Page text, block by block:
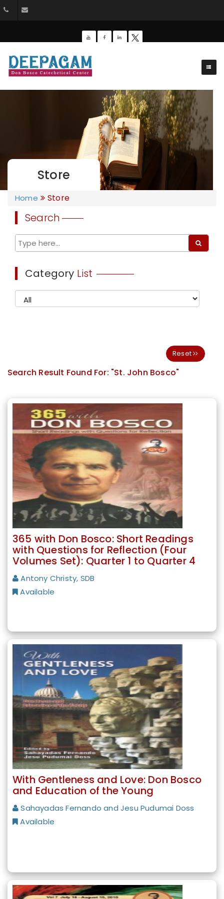
044-26428162
Store
Home Store
Search
Category List
Reset
Search Result Found For: "St. John Bosco"
365 with Don Bosco: Short Readings
with Questions for Reflection (Four
Volumes Set): Quarter 1 to Quarter 4
Antony Christy, SDB
Available
With Gentleness and Love: Don Bosco
and Education of the Young
Sahayadas Fernando and Jesu Pudumai Doss
Available